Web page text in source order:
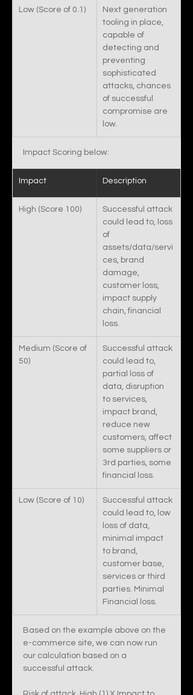
Low (Score of 0.1)
​Next generation
tooling in place,
capable of
detecting and
preventing
sophisticated
attacks, chances
of successful
compromise are
low.
Impact Scoring below:
Impact Description
High (Score 100)
Successful attack
could lead to, loss
of
assets/data/servi
ces, brand
damage,
customer loss,
impact supply
chain, financial
loss.
Medium (Score of
50)
Successful attack
could lead to,
partial loss of
data, disruption
to services,
impact brand,
reduce new
customers, affect
some suppliers or
3rd parties, some
financial loss.
Low (Score of 10)
Successful attack
could lead to, low
loss of data,
minimal impact
to brand,
customer base,
services or third
parties. Minimal
Financial loss.
Based on the example above on the
e-commerce site, we can now run
our calculation based on a
successful attack.